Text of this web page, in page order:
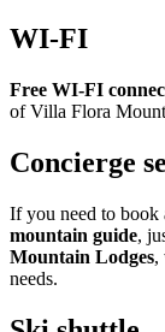
WI-FI
Free WI-FI
of Villa Flora
Concierge
If you need to book
mountain guide,
Mountain Lodges,
needs.